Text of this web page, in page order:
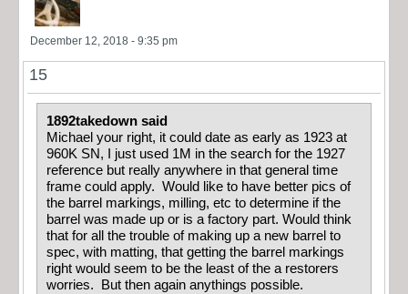
December 12, 2018 - 9:35 pm
15
1892takedown said
Michael your right, it could date as early as 1923 at
960K SN, I just used 1M in the search for the 1927
reference but really anywhere in that general time
frame could apply. Would like to have better pics of
the barrel markings, milling, etc to determine if the
barrel was made up or is a factory part. Would think
that for all the trouble of making up a new barrel to
spec, with matting, that getting the barrel markings
right would seem to be the least of the a restorers
worries. But then again anythings possible.